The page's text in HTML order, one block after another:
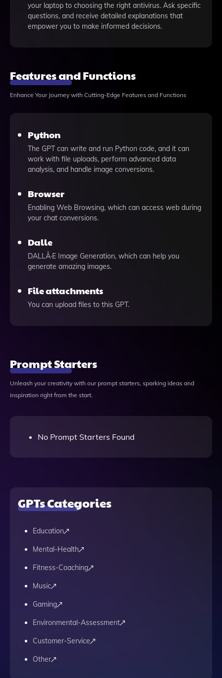
your laptop to choosing the right antivirus. Ask specific
questions, and receive detailed explanations that
empower you to make informed decisions.
Features and Functions
Enhance Your Journey with Cutting-Edge Features and Functions
Python
The GPT can write and run Python code, and it can
work with file uploads, perform advanced data
analysis, and handle image conversions.
Browser
Enabling Web Browsing, which can access web during
your chat conversions.
Dalle
DALLÂ·E Image Generation, which can help you
generate amazing images.
File attachments
You can upload files to this GPT.
Prompt Starters
Unleash your creativity with our prompt starters, sparking ideas and
inspiration right from the start.
No Prompt Starters Found
GPTs Categories
Education
Mental-Health
Fitness-Coaching
Music
Gaming
Environmental-Assessment
Customer-Service
Other